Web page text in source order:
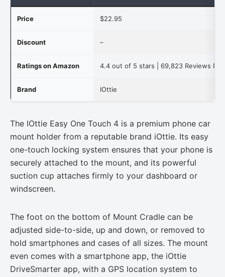
Price $22.95
Discount –
Ratings on Amazon 4.4 out of 5 stars | 69,823 Reviews
Brand IOttie
The IOttie Easy One Touch 4 is a premium phone car
mount holder from a reputable brand iOttie. Its easy
one-touch locking system ensures that your phone is
securely attached to the mount, and its powerful
suction cup attaches firmly to your dashboard or
windscreen.
The foot on the bottom of Mount Cradle can be
adjusted side-to-side, up and down, or removed to
hold smartphones and cases of all sizes. The mount
even comes with a smartphone app, the iOttie
DriveSmarter app, with a GPS location system to